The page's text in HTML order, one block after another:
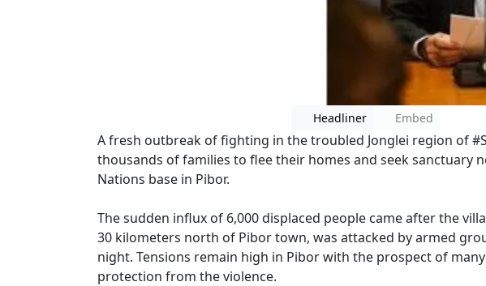
Headliner Embed
A fresh outbreak of fighting in the troubled Jonglei region of
thousands of families to flee their homes and seek sanctuary
Nations base in Pibor.
The sudden influx of 6,000 displaced people came after the
30 kilometers north of Pibor town, was attacked by armed
night. Tensions remain high in Pibor with the prospect of
protection from the violence.